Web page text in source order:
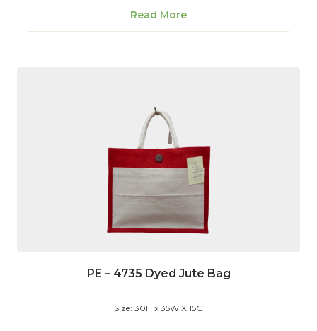
Read More
PE – 4735 Dyed Jute Bag
Size: 30H x 35W X 15G